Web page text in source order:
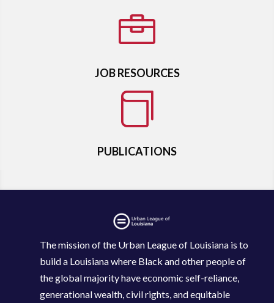

JOB RESOURCES

PUBLICATIONS
The mission of the Urban League of Louisiana is to
build a Louisiana where Black and other people of
the global majority have economic self-reliance,
generational wealth, civil rights, and equitable